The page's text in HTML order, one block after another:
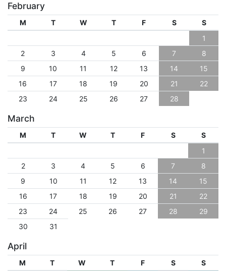
February
M T W T F S
S
1
2
3 4 5 6 7
8
9
10 11 12 13 14
15
16
17 18 19 20 21
22
23
24 25 26 27 28
March
M T W T F S
S
1
2
3 4 5 6 7
8
9
10 11 12 13 14
15
16
17 18 19 20 21
22
23
24 25 26 27 28
29
30
31
April
M T W T F S
S